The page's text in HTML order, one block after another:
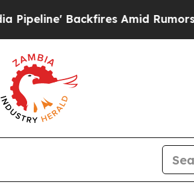
Backfires Amid Rumors Trump